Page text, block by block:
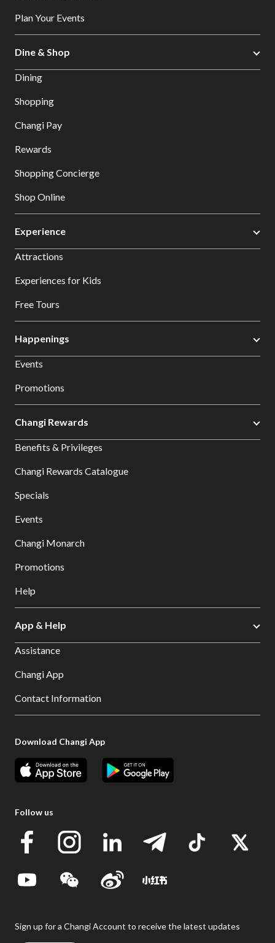
Plan Your Events
Dine & Shop
Dining
Shopping
Changi Pay
Rewards
Shopping Concierge
Shop Online
Experience
Attractions
Experiences for Kids
Free Tours
Happenings
Events
Promotions
Changi Rewards
Benefits & Privileges
Changi Rewards Catalogue
Specials
Events
Changi Monarch
Promotions
Help
App & Help
Assistance
Changi App
Contact Information
Download Changi App
Follow us
Sign up for a Changi Account to receive the latest updates